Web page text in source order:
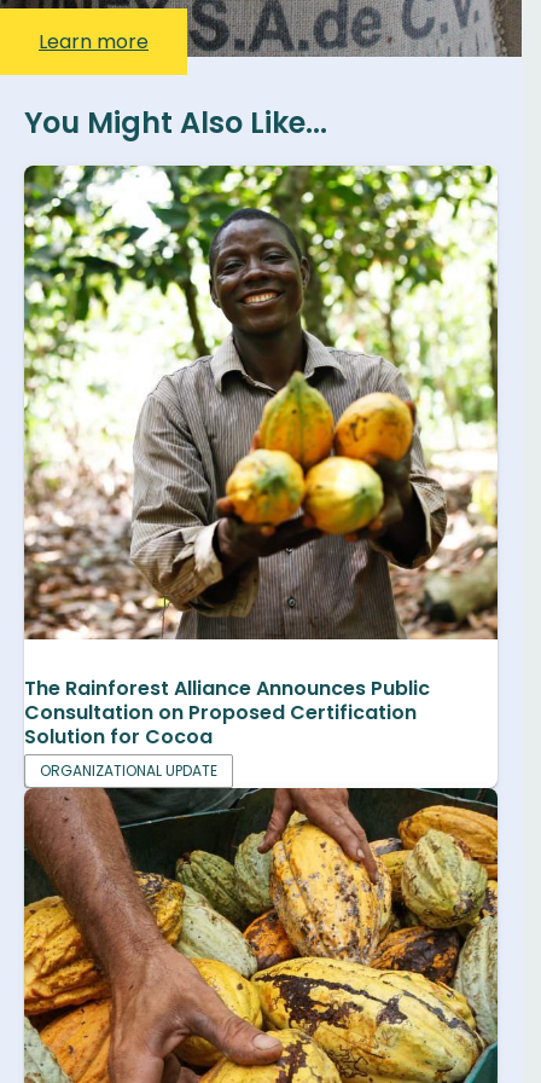
Learn more
You Might Also Like...
The Rainforest Alliance Announces Public
Consultation on Proposed Certification
Solution for Cocoa
ORGANIZATIONAL UPDATE